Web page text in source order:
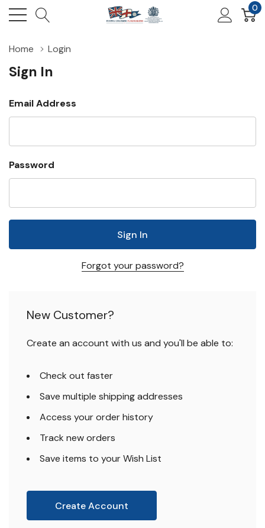
0
Home Login
Sign In
Email Address
Password
Forgot your password?
New Customer?
Create an account with us and you'll be able to:
Check out faster
Save multiple shipping addresses
Access your order history
Track new orders
Save items to your Wish List
Create Account